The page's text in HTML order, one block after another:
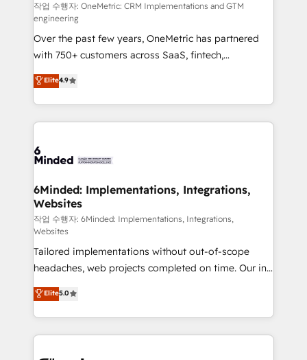
fit like a glove. We’re committed to being both
highly effective and fun to work with. We believe in
efficient processes, as well as building great
relationships. Your success is our success, and we’re
all in this together! From startup to enterprise, we’ll
make sure your HubSpot setup becomes a
powerhouse of productivity, so you can focus on
what matters most: growing your business and
smarter for you!
작업 수행자: OneMetric: CRM Implementations and GTM
engineering
Over the past few years, OneMetric has partnered
with 750+ customers across SaaS, fintech,
healthcare, real estate, and other industries. With
150+ HubSpot-certified experts, we deliver scalable
solutions to complex GTM and RevOps challenges.
Our Expertise 🔹 Onboarding & Implementation:
tailored to your GTM motion. 🔹 Migrations: Move
downtime. 🔹 RevOps Strategy: Align teams,
processes, and data to drive revenue efficiency. 🔹
Integrations: Connect HubSpot with your tech stack
for better adoption. 🔹 Custom Solutions: Build
tailored apps, workflows, and configurations. We are
SOC 2 Type II and ISO 27001 certified, reinforcing
our commitment to data security and compliance. At
OneMetric, we help revenue teams focus on the
OneMetric that matters most: revenue.
Elite4.9
6Minded: Implementations, Integrations,
Websites
작업 수행자: 6Minded: Implementations, Integrations,
Websites
Tailored implementations without out-of-scope
headaches, web projects completed on time. Our in-
house team of certified CRM architects, experts,
developers, designers, and marketers handles all
aspects of your HubSpot. ✨ 400+ global clients ✨
100+ seamless migrations from 15+ different CRMs
Elite5.0